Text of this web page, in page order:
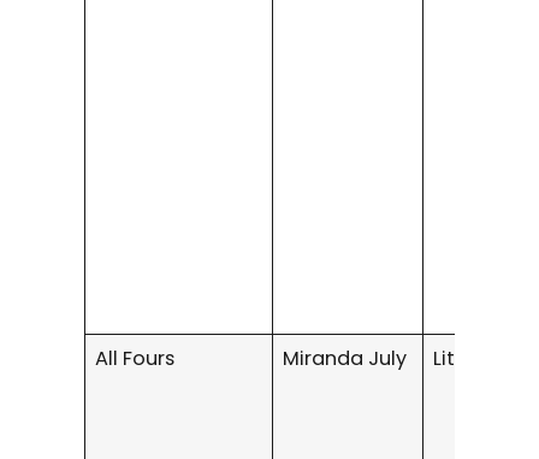
All Fours Miranda July Literary